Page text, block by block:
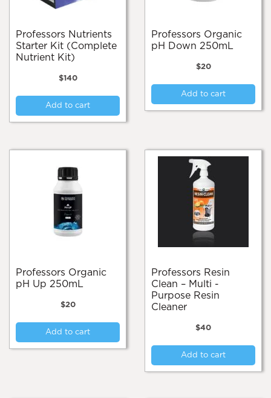
Professors Nutrients
Starter Kit (Complete
Nutrient Kit)
$140
Add to cart
Professors Organic
pH Down 250mL
$20
Add to cart
Professors Organic
pH Up 250mL
$20
Add to cart
Professors Resin
Clean – Multi -
Purpose Resin
Cleaner
$40
Add to cart